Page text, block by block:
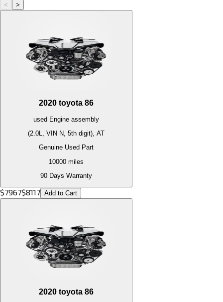
< >
2020 toyota 86
used Engine assembly
(2.0L, VIN N, 5th digit), AT
Genuine Used Part
10000 miles
90 Days Warranty
$7967$8117 Add to Cart
2020 toyota 86